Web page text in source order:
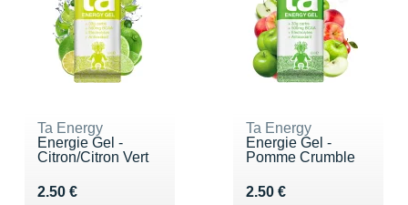
Ta Energy
Energie Gel -
Citron/Citron Vert
2.50 €
Vendu 2.50 €
Ta Energy
Energie Gel -
Pomme Crumble
2.50 €
Vendu 2.50 €